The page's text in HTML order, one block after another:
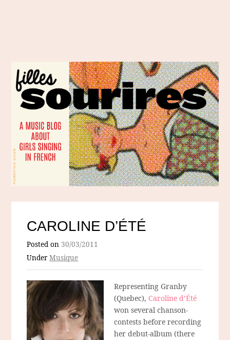
CAROLINE D’ÉTÉ
Posted on 30/03/2011
UnderMusique
Representing Granby
(Quebec), Caroline d’Été
won several chanson-
contests before recording
her debut-album (there